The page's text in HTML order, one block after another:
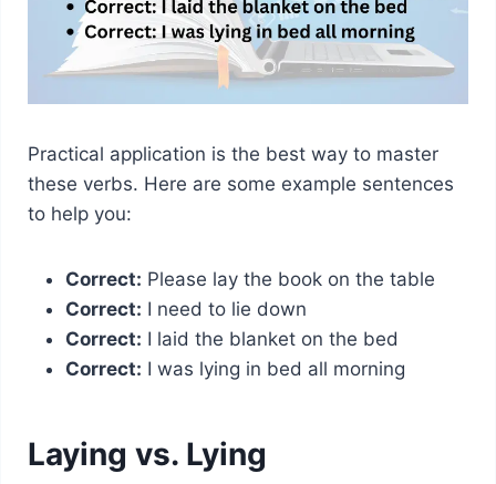
Practical application is the best way to master
these verbs. Here are some example sentences
to help you:
Correct: Please lay the book on the table
Correct: I need to lie down
Correct: I laid the blanket on the bed
Correct: I was lying in bed all morning
Laying vs. Lying